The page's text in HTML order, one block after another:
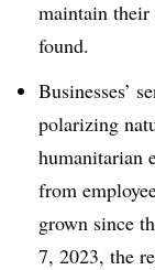
maintain their
found.
Businesses’
polarizing
humanitarian
from
grown since
7, 2023, the